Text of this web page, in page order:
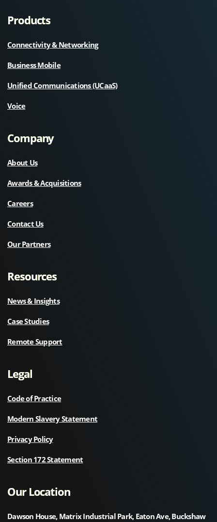
Products
Connectivity & Networking
Business Mobile
Unified Communications (UCaaS)
Voice
Company
About Us
Awards & Acquisitions
Careers
Contact Us
Our Partners
Resources
News & Insights
Case Studies
Remote Support
Legal
Code of Practice
Modern Slavery Statement
Privacy Policy
Section 172 Statement
Our Location
Dawson House, Matrix Industrial Park, Eaton Ave, Buckshaw